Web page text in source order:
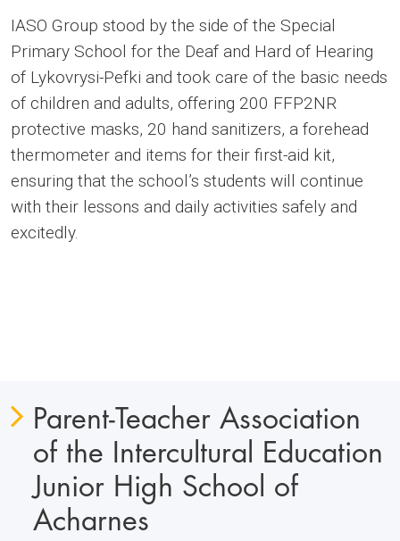
IASO Group stood by the side of the Special
Primary School for the Deaf and Hard of Hearing
of Lykovrysi-Pefki and took care of the basic needs
of children and adults, offering 200 FFP2NR
protective masks, 20 hand sanitizers, a forehead
thermometer and items for their first-aid kit,
ensuring that the school’s students will continue
with their lessons and daily activities safely and
excitedly.
Parent-Teacher Association
of the Intercultural Education
Junior High School of
Acharnes